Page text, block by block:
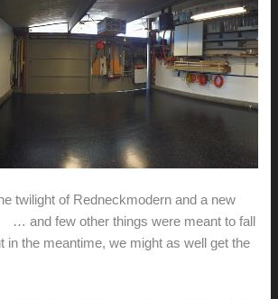
twilight of Redneckmodern and a new
… and few other things were meant to fall
in the meantime, we might as well get the